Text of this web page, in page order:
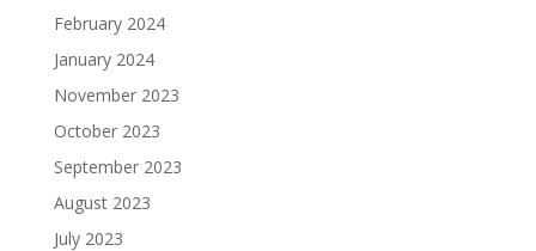
February 2024
January 2024
November 2023
October 2023
September 2023
August 2023
July 2023